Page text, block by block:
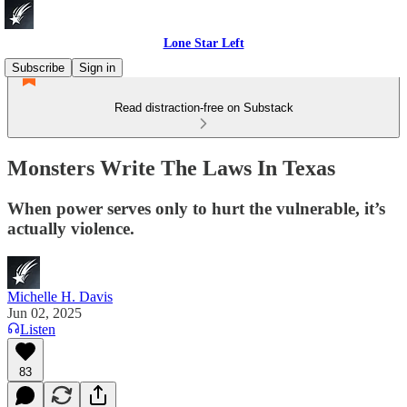
Lone Star Left
Subscribe
Sign in
Read distraction-free on Substack
Monsters Write The Laws In Texas
When power serves only to hurt the vulnerable, it’s
actually violence.
Michelle H. Davis
Jun 02, 2025
Listen
83